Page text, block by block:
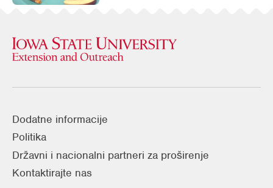
Dodatne informacije
Politika
Državni i nacionalni partneri za proširenje
Kontaktirajte nas